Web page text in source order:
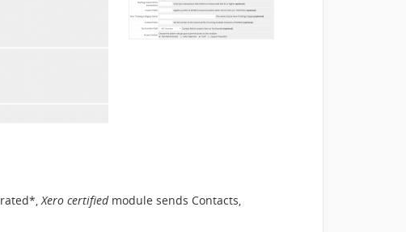
rated*,Xero certifiedmodule sends Contacts,